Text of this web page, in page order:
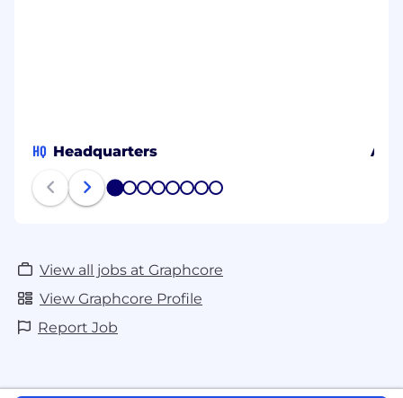
HQ Headquarters
1 2 3 4 5 6 7 8
View all jobs at Graphcore
View Graphcore Profile
Report Job